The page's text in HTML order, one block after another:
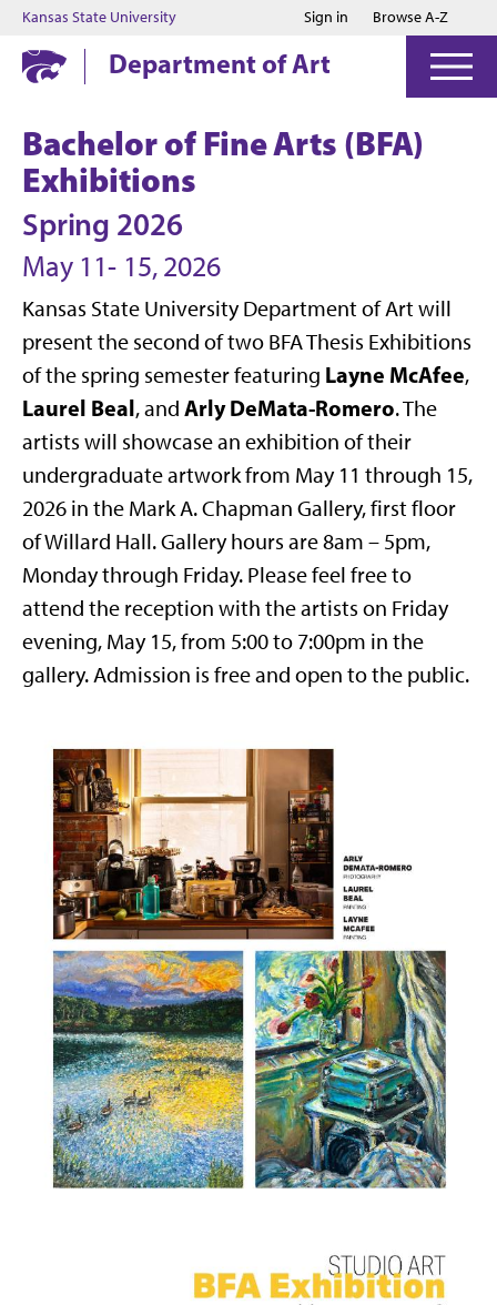
Jump to main content
Jump to footer
Kansas State University Sign in Browse A-Z
Department of Art
Bachelor of Fine Arts (BFA)
Exhibitions
Spring 2026
May 11- 15, 2026
Kansas State University Department of Art will
present the second of two BFA Thesis Exhibitions
of the spring semester featuring Layne McAfee,
Laurel Beal, and Arly DeMata-Romero. The
artists will showcase an exhibition of their
undergraduate artwork from May 11 through 15,
2026 in the Mark A. Chapman Gallery, first floor
of Willard Hall. Gallery hours are 8am – 5pm,
Monday through Friday. Please feel free to
attend the reception with the artists on Friday
evening, May 15, from 5:00 to 7:00pm in the
gallery. Admission is free and open to the public.